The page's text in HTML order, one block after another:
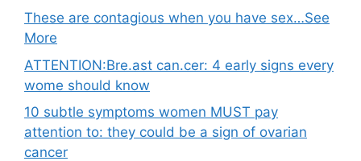
These are contagious when you have sex…See
More
ATTENTION:Bre.ast can.cer: 4 early signs every
wome should know
10 subtle symptoms women MUST pay
attention to: they could be a sign of ovarian
cancer